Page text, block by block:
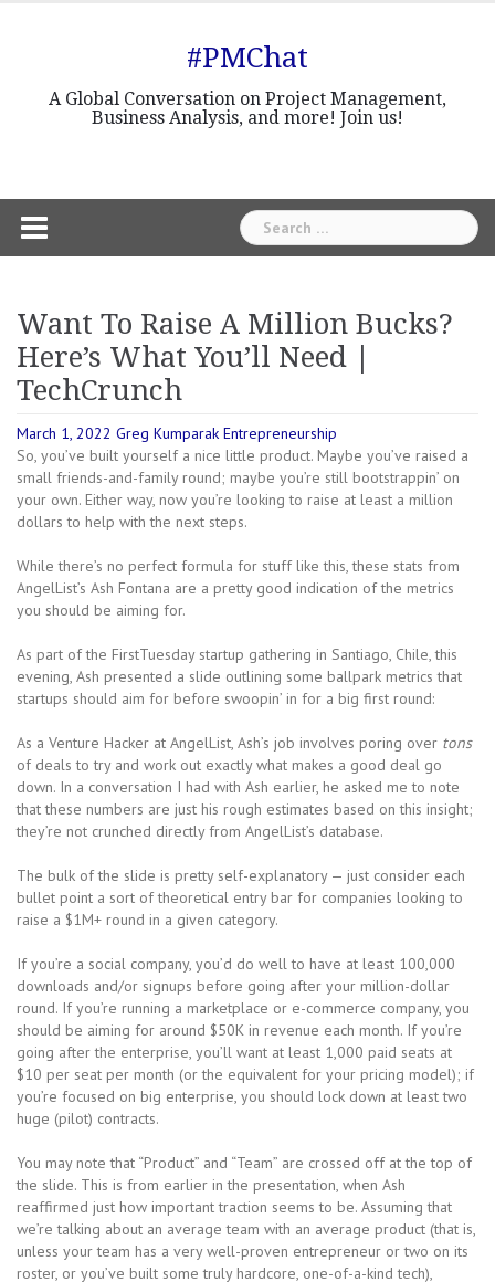
#PMChat
A Global Conversation on Project Management,
Business Analysis, and more! Join us!
Search
for:
Want To Raise A Million Bucks?
Here’s What You’ll Need |
TechCrunch
March 1, 2022 Greg Kumparak Entrepreneurship
So, you’ve built yourself a nice little product. Maybe you’ve raised a
small friends-and-family round; maybe you’re still bootstrappin’ on
your own. Either way, now you’re looking to raise at least a million
dollars to help with the next steps.
While there’s no perfect formula for stuff like this, these stats from
AngelList’s Ash Fontana are a pretty good indication of the metrics
you should be aiming for.
As part of the FirstTuesday startup gathering in Santiago, Chile, this
evening, Ash presented a slide outlining some ballpark metrics that
startups should aim for before swoopin’ in for a big first round:
As a Venture Hacker at AngelList, Ash’s job involves poring over tons
of deals to try and work out exactly what makes a good deal go
down. In a conversation I had with Ash earlier, he asked me to note
that these numbers are just his rough estimates based on this insight;
they’re not crunched directly from AngelList’s database.
The bulk of the slide is pretty self-explanatory — just consider each
bullet point a sort of theoretical entry bar for companies looking to
raise a $1M+ round in a given category.
If you’re a social company, you’d do well to have at least 100,000
downloads and/or signups before going after your million-dollar
round. If you’re running a marketplace or e-commerce company, you
should be aiming for around $50K in revenue each month. If you’re
going after the enterprise, you’ll want at least 1,000 paid seats at
$10 per seat per month (or the equivalent for your pricing model); if
you’re focused on big enterprise, you should lock down at least two
huge (pilot) contracts.
You may note that “Product” and “Team” are crossed off at the top of
the slide. This is from earlier in the presentation, when Ash
reaffirmed just how important traction seems to be. Assuming that
we’re talking about an average team with an average product (that is,
unless your team has a very well-proven entrepreneur or two on its
roster, or you’ve built some truly hardcore, one-of-a-kind tech),